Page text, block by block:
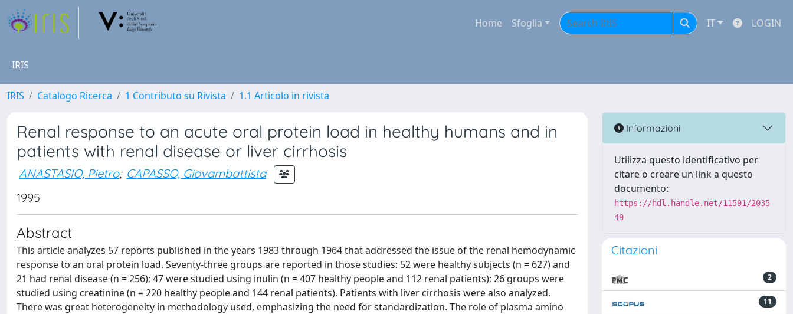
Home Sfoglia IT LOGIN
IRIS
IRIS Catalogo Ricerca 1 Contributo su Rivista 1.1 Articolo in rivista
Renal response to an acute oral protein load in healthy humans and in
patients with renal disease or liver cirrhosis
ANASTASIO, Pietro; CAPASSO, Giovambattista
1995
Abstract
This article analyzes 57 reports published in the years 1983 through 1964 that addressed the issue of the renal hemodynamic
response to an oral protein load. Seventy-three groups are reported in those studies: 52 were healthy subjects (n = 627) and
21 had renal disease (n = 256); 47 were studied using inulin (n = 407 healthy people and 112 renal patients); 26 groups were
studied using creatinine (n = 220 healthy people and 144 renal patients). Patients with liver cirrhosis were also analyzed.
There was great heterogeneity in methodology used, emphasizing the need for standardization. The role of plasma amino
Informazioni
Utilizza questo identificativo per
citare o creare un link a questo
documento:
https://hdl.handle.net/11591/2035
49
Citazioni
2
11